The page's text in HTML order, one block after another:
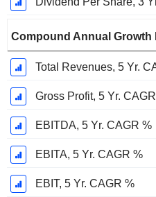
Compound Annual Growth
Total Revenues, 5 Yr.
Gross Profit, 5 Yr.
EBITDA, 5 Yr. CAGR %
EBITA, 5 Yr. CAGR %
EBIT, 5 Yr. CAGR %